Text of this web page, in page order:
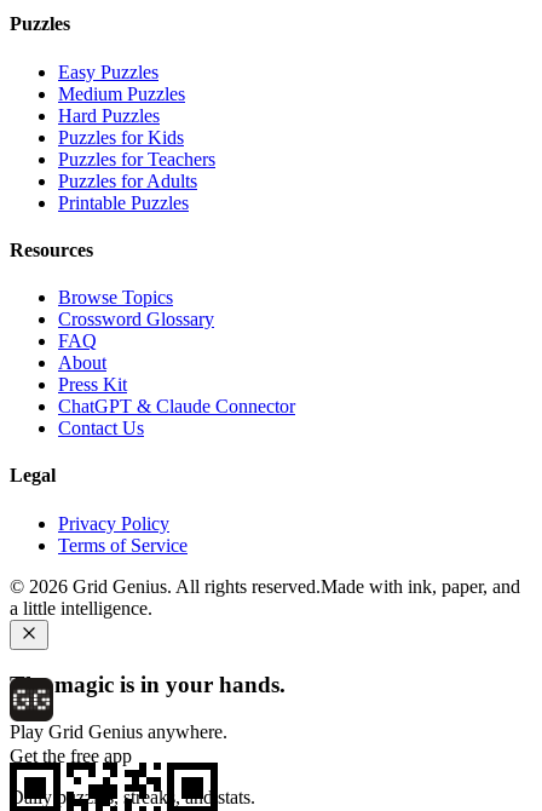
Puzzles
Easy Puzzles
Medium Puzzles
Hard Puzzles
Puzzles for Kids
Puzzles for Teachers
Puzzles for Adults
Printable Puzzles
Resources
Browse Topics
Crossword Glossary
FAQ
About
Press Kit
ChatGPT & Claude Connector
Contact Us
Legal
Privacy Policy
Terms of Service
© 2026 Grid Genius. All rights reserved.Made with ink, paper, and
a little intelligence.
The magic is in your hands.
Play Grid Genius anywhere.
Get the free app
Daily puzzles, streaks, and stats.